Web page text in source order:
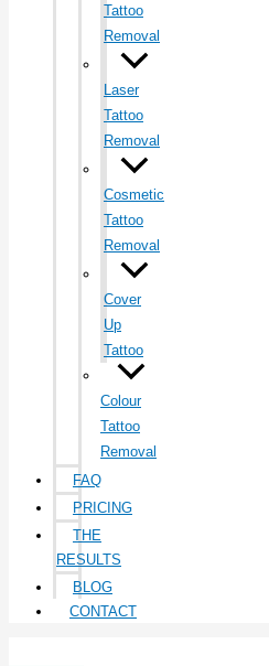
Tattoo
Removal
Laser
Tattoo
Removal
Cosmetic
Tattoo
Removal
Cover
Up
Tattoo
Colour
Tattoo
Removal
FAQ
PRICING
THE
RESULTS
BLOG
CONTACT